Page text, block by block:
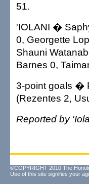
51.
'IOLANI �
0, Georgette
Shauni
Barnes 0,
3-point goals �
(Rezentes 2,
Reported by
©COPYRIGHT 2010 The
Use of this site signifies your